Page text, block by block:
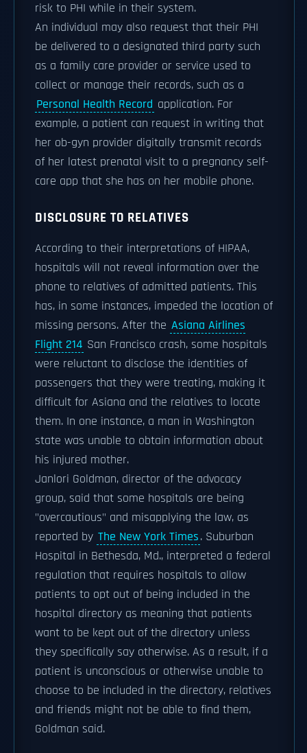
risk to PHI while in their system.
An individual may also request that their PHI
be delivered to a designated third party such
as a family care provider or service used to
collect or manage their records, such as a
Personal Health Record application. For
example, a patient can request in writing that
her ob-gyn provider digitally transmit records
of her latest prenatal visit to a pregnancy self-
care app that she has on her mobile phone.
DISCLOSURE TO RELATIVES
According to their interpretations of HIPAA,
hospitals will not reveal information over the
phone to relatives of admitted patients. This
has, in some instances, impeded the location of
missing persons. After the Asiana Airlines
Flight 214 San Francisco crash, some hospitals
were reluctant to disclose the identities of
passengers that they were treating, making it
difficult for Asiana and the relatives to locate
them. In one instance, a man in Washington
state was unable to obtain information about
his injured mother.
Janlori Goldman, director of the advocacy
group, said that some hospitals are being
"overcautious" and misapplying the law, as
reported by The New York Times. Suburban
Hospital in Bethesda, Md., interpreted a federal
regulation that requires hospitals to allow
patients to opt out of being included in the
hospital directory as meaning that patients
want to be kept out of the directory unless
they specifically say otherwise. As a result, if a
patient is unconscious or otherwise unable to
choose to be included in the directory, relatives
and friends might not be able to find them,
Goldman said.